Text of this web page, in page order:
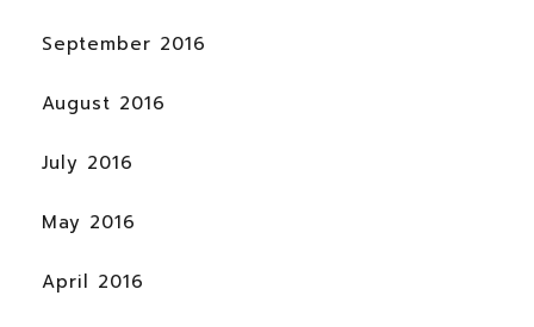
September 2016
August 2016
July 2016
May 2016
April 2016